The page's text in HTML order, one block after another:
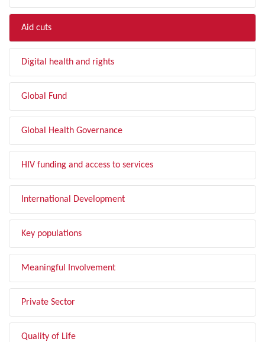
Aid cuts
Digital health and rights
Global Fund
Global Health Governance
HIV funding and access to services
International Development
Key populations
Meaningful Involvement
Private Sector
Quality of Life